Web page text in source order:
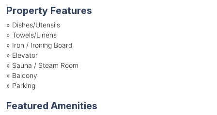
Property Features
» Dishes/Utensils
» Towels/Linens
» Iron / Ironing Board
» Elevator
» Sauna / Steam Room
» Balcony
» Parking
Featured Amenities